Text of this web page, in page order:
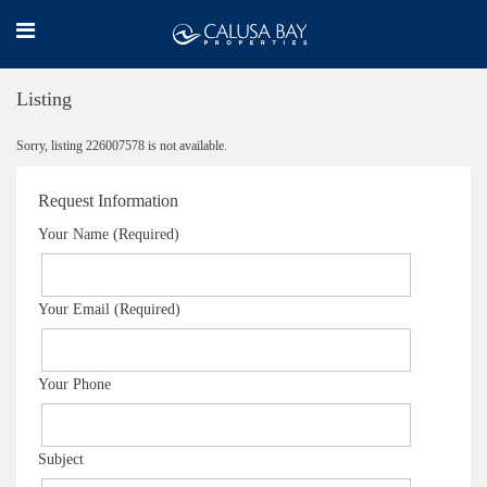
Listing
Sorry, listing 226007578 is not available.
Request Information
Your Name (Required)
Your Email (Required)
Your Phone
Subject